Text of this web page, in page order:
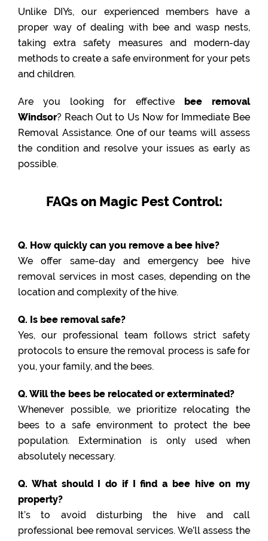
Unlike DIYs, our experienced members have a
proper way of dealing with bee and wasp nests,
taking extra safety measures and modern-day
methods to create a safe environment for your pets
and children.
Are you looking for effective bee removal
Windsor? Reach Out to Us Now for Immediate Bee
Removal Assistance. One of our teams will assess
the condition and resolve your issues as early as
possible.
FAQs on Magic Pest Control:
Q. How quickly can you remove a bee hive?
We offer same-day and emergency bee hive
removal services in most cases, depending on the
location and complexity of the hive.
Q. Is bee removal safe?
Yes, our professional team follows strict safety
protocols to ensure the removal process is safe for
you, your family, and the bees.
Q. Will the bees be relocated or exterminated?
Whenever possible, we prioritize relocating the
bees to a safe environment to protect the bee
population. Extermination is only used when
absolutely necessary.
Q. What should I do if I find a bee hive on my
property?
It’s to avoid disturbing the hive and call
professional bee removal services. We’ll assess the